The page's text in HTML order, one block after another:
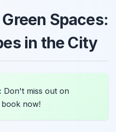
Spaces:
in the City
Don't miss out on
now!